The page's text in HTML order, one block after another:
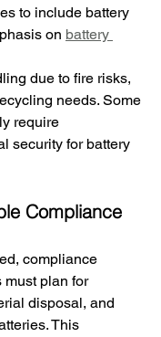
to include battery
on battery
due to fire risks,
needs. Some
require
security for battery
Compliance
compliance
must plan for
disposal, and
This